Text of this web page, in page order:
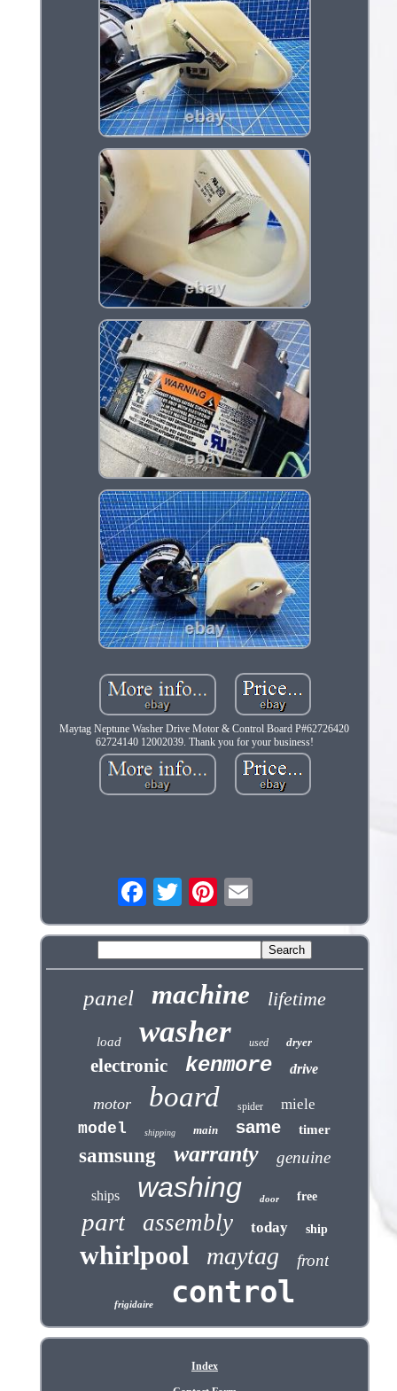
Maytag Neptune Washer Drive Motor & Control Board P#62726420
62724140 12002039. Thank you for your business!
panel machine lifetime
load washer used dryer
electronic kenmore drive
motor board spider miele
model shipping main same timer
samsung warranty genuine
ships washing door free
part assembly today ship
whirlpool maytag front
frigidaire control
Index